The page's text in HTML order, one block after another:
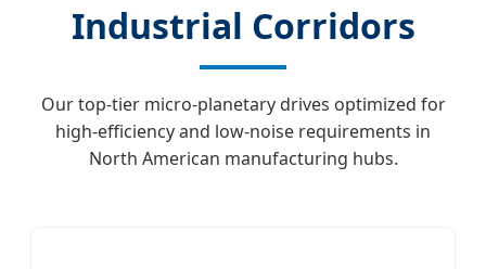
Industrial Corridors
Our top-tier micro-planetary drives optimized for
high-efficiency and low-noise requirements in
North American manufacturing hubs.